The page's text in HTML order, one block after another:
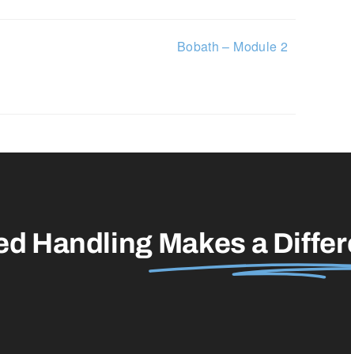
Bobath – Module 2
Handling Makes a